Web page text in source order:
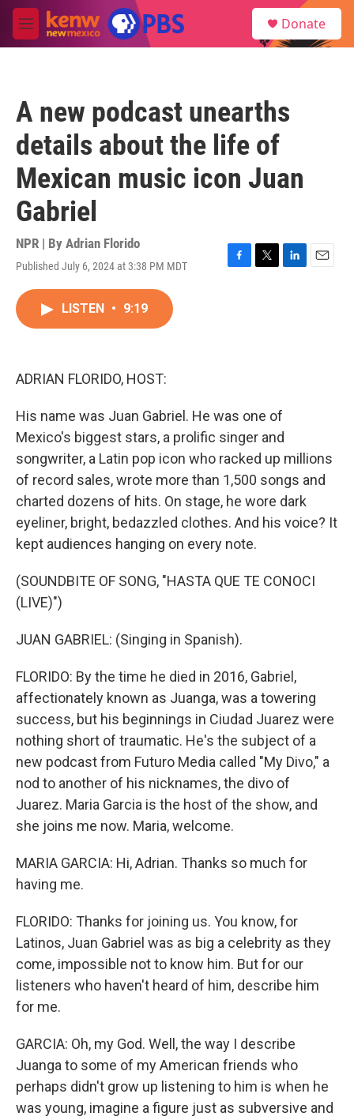
Skip to main content
M
e
Donate
A new podcast unearths
details about the life of
Mexican music icon Juan
Gabriel
NPR | By Adrian Florido
Published July 6, 2024 at 3:38 PM MDT
F
T
L
E
LISTEN • 9:19
ADRIAN FLORIDO, HOST:
His name was Juan Gabriel. He was one of
Mexico's biggest stars, a prolific singer and
songwriter, a Latin pop icon who racked up millions
of record sales, wrote more than 1,500 songs and
charted dozens of hits. On stage, he wore dark
eyeliner, bright, bedazzled clothes. And his voice? It
kept audiences hanging on every note.
(SOUNDBITE OF SONG, "HASTA QUE TE CONOCI
(LIVE)")
JUAN GABRIEL: (Singing in Spanish).
FLORIDO: By the time he died in 2016, Gabriel,
affectionately known as Juanga, was a towering
success, but his beginnings in Ciudad Juarez were
nothing short of traumatic. He's the subject of a
new podcast from Futuro Media called "My Divo," a
nod to another of his nicknames, the divo of
Juarez. Maria Garcia is the host of the show, and
she joins me now. Maria, welcome.
MARIA GARCIA: Hi, Adrian. Thanks so much for
having me.
FLORIDO: Thanks for joining us. You know, for
Latinos, Juan Gabriel was as big a celebrity as they
come, impossible not to know him. But for our
listeners who haven't heard of him, describe him
for me.
GARCIA: Oh, my God. Well, the way I describe
Juanga to some of my American friends who
perhaps didn't grow up listening to him is when he
was young, imagine a figure just as subversive and